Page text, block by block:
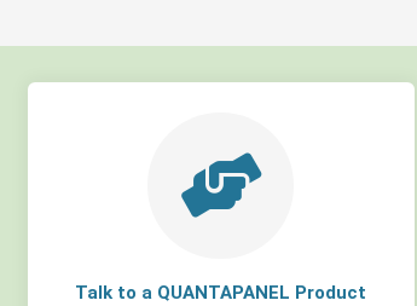
Talk to a QUANTAPANEL Product